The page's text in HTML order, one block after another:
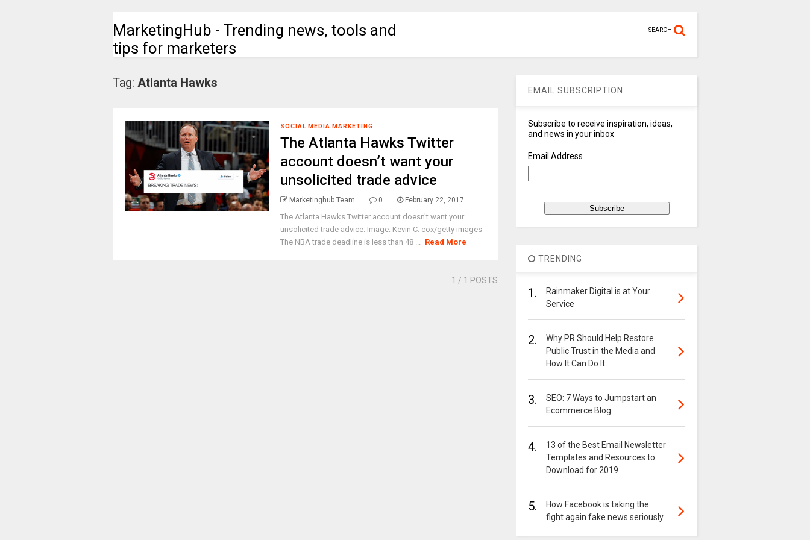
MarketingHub - Trending news, tools and
tips for marketers
SEARCH
Tag: Atlanta Hawks
SOCIAL MEDIA MARKETING
The Atlanta Hawks Twitter
account doesn’t want your
unsolicited trade advice
Marketinghub Team 0 February 22, 2017
The Atlanta Hawks Twitter account doesn't want your
unsolicited trade advice. Image: Kevin C. cox/getty images
The NBA trade deadline is less than 48 ... Read More
1 / 1 POSTS
EMAIL SUBSCRIPTION
Subscribe to receive inspiration, ideas,
and news in your inbox
Email Address
TRENDING
1.
Rainmaker Digital is at Your
Service
2.
Why PR Should Help Restore
Public Trust in the Media and
How It Can Do It
3.
SEO: 7 Ways to Jumpstart an
Ecommerce Blog
4.
13 of the Best Email Newsletter
Templates and Resources to
Download for 2019
5.
How Facebook is taking the
fight again fake news seriously